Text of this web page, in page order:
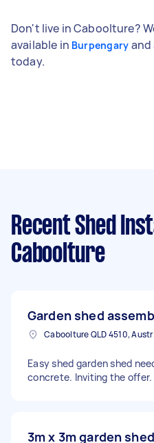
Don't live in Caboolture?
available in Burpengary and
today.
Recent Shed
Caboolture
Garden shed
Easy shed garden shed
concrete. Inviting the
3m x 3m garden shed